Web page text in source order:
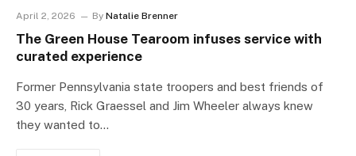
April 2, 2026 By Natalie Brenner
The Green House Tearoom infuses service with
curated experience
Former Pennsylvania state troopers and best friends of
30 years, Rick Graessel and Jim Wheeler always knew
they wanted to…